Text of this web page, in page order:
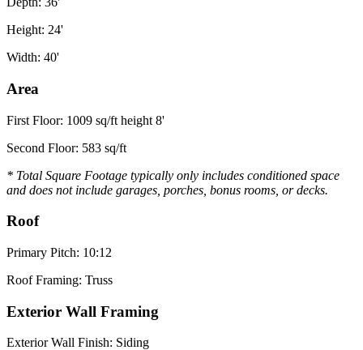
Height: 24'
Width: 40'
Area
First Floor: 1009 sq/ft height 8'
Second Floor: 583 sq/ft
* Total Square Footage typically only includes conditioned space
and does not include garages, porches, bonus rooms, or decks.
Roof
Primary Pitch: 10:12
Roof Framing: Truss
Exterior Wall Framing
Exterior Wall Finish: Siding